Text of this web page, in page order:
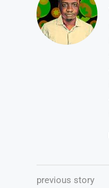
previous story